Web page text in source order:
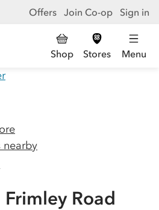
Offers Join Co-op Sign in
Shop Stores Menu
nearby
Road